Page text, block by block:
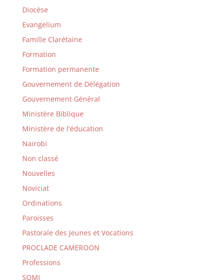
Diocèse
Evangelium
Famille Clarétaine
Formation
Formation permanente
Gouvernement de Délégation
Gouvernement Général
Ministère Biblique
Ministère de l'éducation
Nairobi
Non classé
Nouvelles
Noviciat
Ordinations
Paroisses
Pastorale des Jeunes et Vocations
PROCLADE CAMEROON
Professions
SOMI